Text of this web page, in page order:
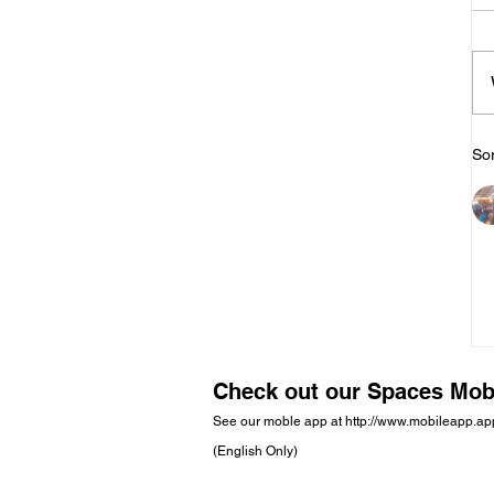
Check out our Spaces
See our moble app at http://
(English Only)